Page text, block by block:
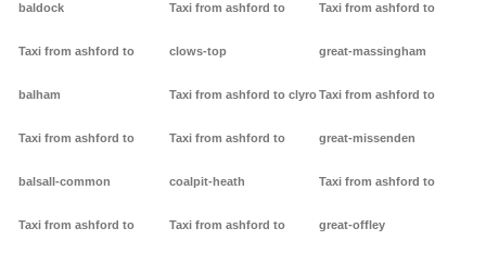
baldock
Taxi from ashford to
balham
Taxi from ashford to
balsall-common
Taxi from ashford to
Taxi from ashford to
clows-top
Taxi from ashford to clyro
Taxi from ashford to
coalpit-heath
Taxi from ashford to
Taxi from ashford to
great-massingham
Taxi from ashford to
great-missenden
Taxi from ashford to
great-offley